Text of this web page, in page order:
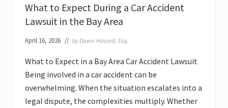
What to Expect During a Car Accident
Lawsuit in the Bay Area
April 16, 2026 // byDawn Hassell, Esq.
What to Expect in a Bay Area Car Accident Lawsuit
Being involved in a car accident can be
overwhelming. When the situation escalates into a
legal dispute, the complexities multiply. Whether